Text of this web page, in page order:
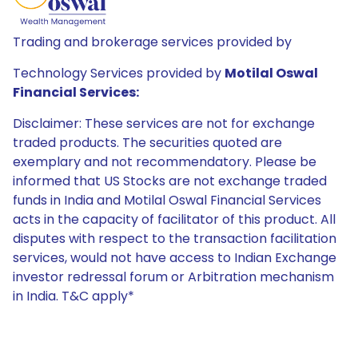
Trading and brokerage services provided by
Technology Services provided by Motilal Oswal
Financial Services:
Disclaimer: These services are not for exchange
traded products. The securities quoted are
exemplary and not recommendatory. Please be
informed that US Stocks are not exchange traded
funds in India and Motilal Oswal Financial Services
acts in the capacity of facilitator of this product. All
disputes with respect to the transaction facilitation
services, would not have access to Indian Exchange
investor redressal forum or Arbitration mechanism
in India. T&C apply*